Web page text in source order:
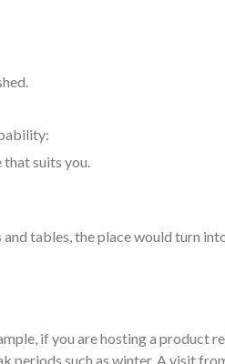
suits you.
tables, the place would turn
if you are hosting a product
periods such as winter. A visit